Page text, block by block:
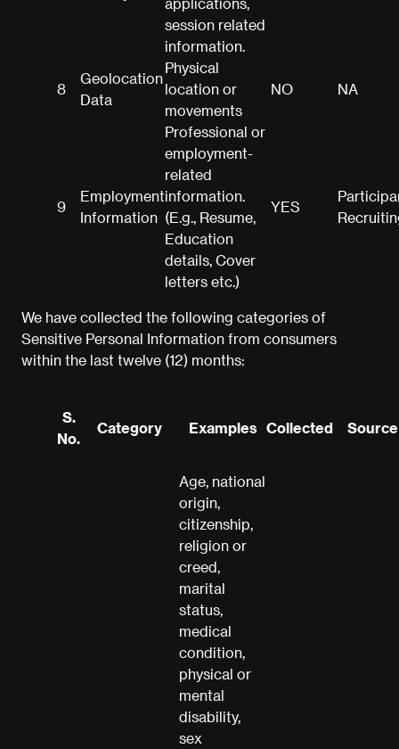
session related
information.
8
Geolocation
Data
Physical
location or
movements
NO NA
9
Employment
Information
Professional or
employment-
related
information.
(E.g., Resume,
Education
details, Cover
letters etc.)
YES
We have collected the following categories of
Sensitive Personal Information from consumers
within the last twelve (12) months:
S.
No.
Category Examples Collected
Age, national
origin,
citizenship,
religion or
creed,
marital
status,
medical
condition,
physical or
mental
disability,
sex